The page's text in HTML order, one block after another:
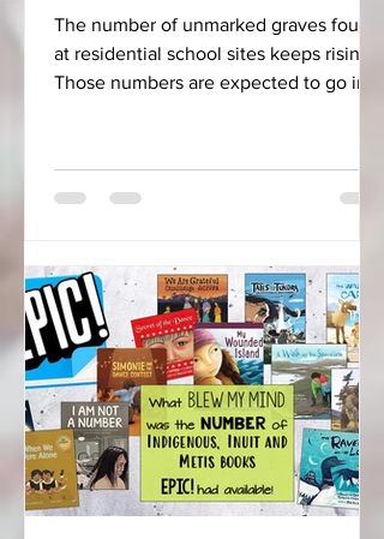
The number of unmarked graves found
at residential school sites keeps rising.
Those numbers are expected to go into